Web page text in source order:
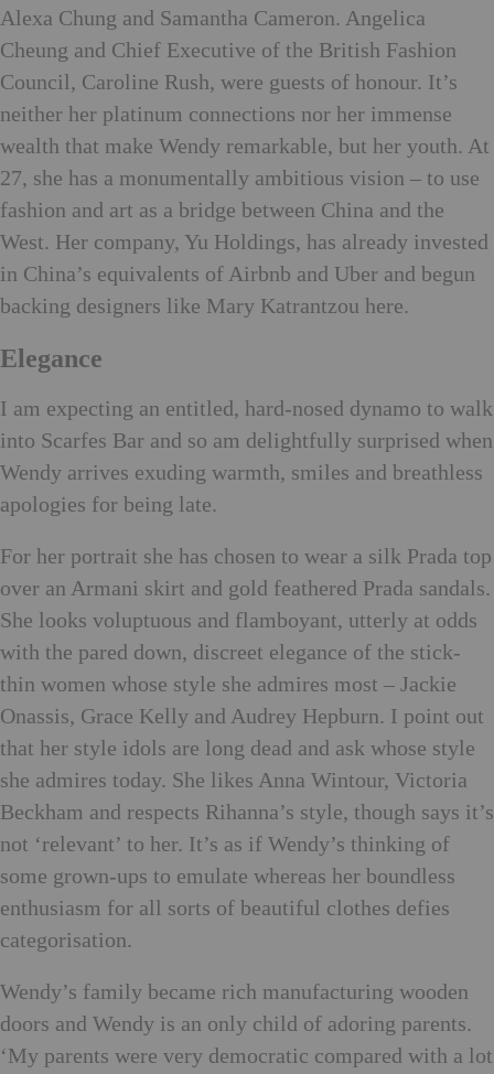
Alexa Chung and Samantha Cameron. Angelica
Cheung and Chief Executive of the British Fashion
Council, Caroline Rush, were guests of honour. It’s
neither her platinum connections nor her immense
wealth that make Wendy remarkable, but her youth. At
27, she has a monumentally ambitious vision – to use
fashion and art as a bridge between China and the
West. Her company, Yu Holdings, has already invested
in China’s equivalents of Airbnb and Uber and begun
backing designers like Mary Katrantzou here.
Elegance
I am expecting an entitled, hard-nosed dynamo to walk
into Scarfes Bar and so am delightfully surprised when
Wendy arrives exuding warmth, smiles and breathless
apologies for being late.
For her portrait she has chosen to wear a silk Prada top
over an Armani skirt and gold feathered Prada sandals.
She looks voluptuous and flamboyant, utterly at odds
with the pared down, discreet elegance of the stick-
thin women whose style she admires most – Jackie
Onassis, Grace Kelly and Audrey Hepburn. I point out
that her style idols are long dead and ask whose style
she admires today. She likes Anna Wintour, Victoria
Beckham and respects Rihanna’s style, though says it’s
not ‘relevant’ to her. It’s as if Wendy’s thinking of
some grown-ups to emulate whereas her boundless
enthusiasm for all sorts of beautiful clothes defies
categorisation.
Wendy’s family became rich manufacturing wooden
doors and Wendy is an only child of adoring parents.
‘My parents were very democratic compared with a lot